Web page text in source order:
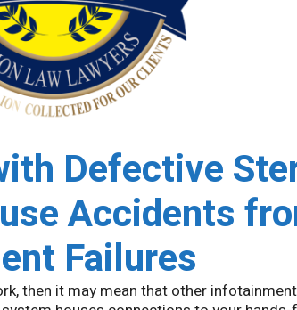
Defective
Accidents
Failures
then it may mean that other